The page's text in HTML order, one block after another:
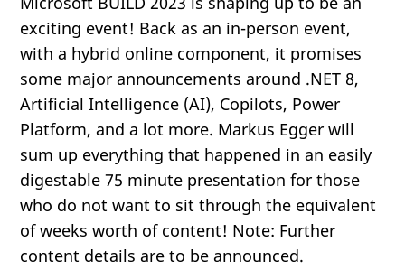
exciting event! Back as an in-person event,
with a hybrid online component, it promises
some major announcements around .NET 8,
Artificial Intelligence (AI), Copilots, Power
Platform, and a lot more. Markus Egger will
sum up everything that happened in an easily
digestable 75 minute presentation for those
who do not want to sit through the equivalent
of weeks worth of content! Note: Further
content details are to be announced.